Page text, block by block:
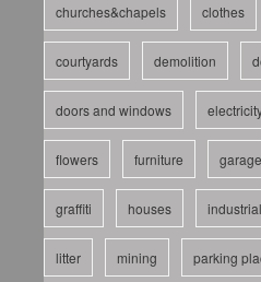
churches&chapels clothes
courtyards demolition
doors and windows
flowers furniture
graffiti houses
litter mining parking